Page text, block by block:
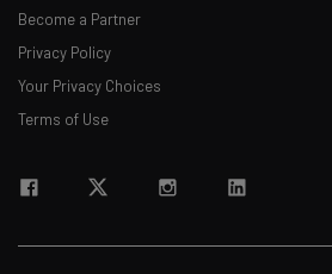
Become a Partner
Privacy Policy
Your Privacy Choices
Terms of Use